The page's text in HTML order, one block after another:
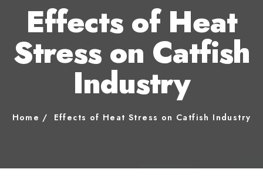
Effects of Heat
Stress on Catfish
Industry
Home Effects of Heat Stress on Catfish Industry